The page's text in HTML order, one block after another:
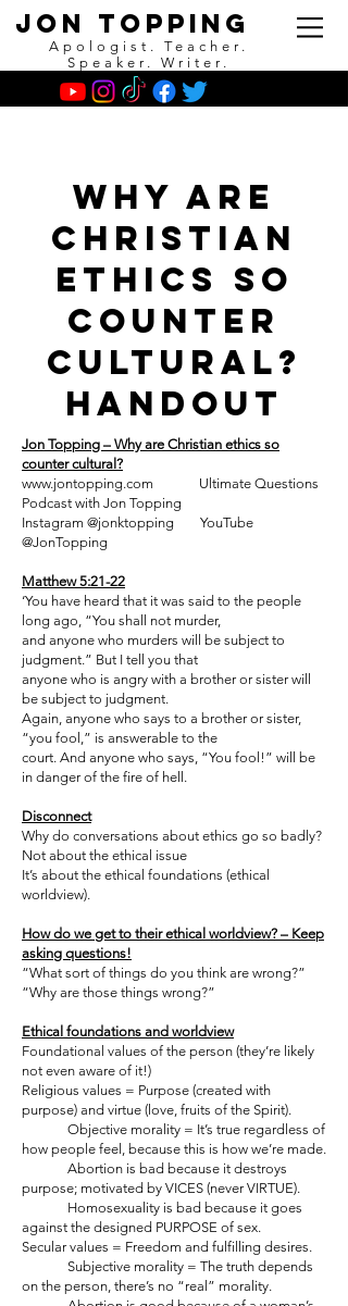
Jon Topping
Apologist. Teacher.
Speaker. Writer.
Why are
Christian
Ethics so
counter
Cultural?
Handout
Jon Topping – Why are Christian ethics so
counter cultural?
www.jontopping.com Ultimate Questions
Podcast with Jon Topping
Instagram @jonktopping YouTube
@JonTopping
Matthew 5:21-22
‘You have heard that it was said to the people
long ago, “You shall not murder,
and anyone who murders will be subject to
judgment.” But I tell you that
anyone who is angry with a brother or sister will
be subject to judgment.
Again, anyone who says to a brother or sister,
“you fool,” is answerable to the
court. And anyone who says, “You fool!” will be
in danger of the fire of hell.
Disconnect
Why do conversations about ethics go so badly?
Not about the ethical issue
It’s about the ethical foundations (ethical
worldview).
How do we get to their ethical worldview? – Keep
asking questions!
“What sort of things do you think are wrong?”
“Why are those things wrong?”
Ethical foundations and worldview
Foundational values of the person (they’re likely
not even aware of it!)
Religious values = Purpose (created with
purpose) and virtue (love, fruits of the Spirit).
Objective morality = It’s true regardless of
how people feel, because this is how we’re made.
Abortion is bad because it destroys
purpose; motivated by VICES (never VIRTUE).
Homosexuality is bad because it goes
against the designed PURPOSE of sex.
Secular values = Freedom and fulfilling desires.
Subjective morality = The truth depends
on the person, there’s no “real” morality.